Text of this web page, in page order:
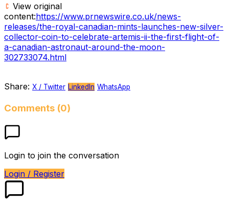
View original
content:https://www.prnewswire.co.uk/news-
releases/the-royal-canadian-mints-launches-new-silver-
collector-coin-to-celebrate-artemis-ii-the-first-flight-of-
a-canadian-astronaut-around-the-moon-
302733074.html
Share: X / Twitter LinkedIn WhatsApp
Comments (0)
Login to join the conversation
Login / Register